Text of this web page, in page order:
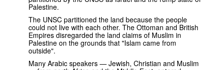
Palestine.
The UNSC partitioned the land because the people
could not live with each other. The Ottoman and British
Empires disregarded the land claims of Muslim in
Palestine on the grounds that "Islam came from
outside".
Many Arabic speakers — Jewish, Christian and Muslim